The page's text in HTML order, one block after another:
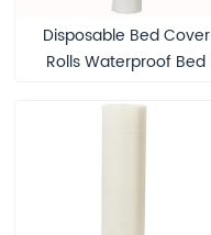
Disposable Bed Cover
Rolls Waterproof Bed
Extension Eyebrow